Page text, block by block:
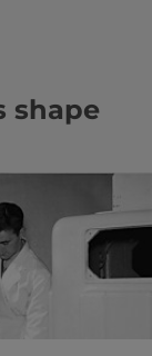
shape